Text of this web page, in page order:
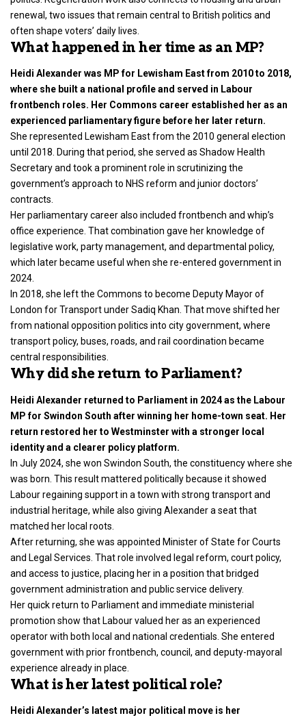
renewal, two issues that remain central to British politics and
often shape voters’ daily lives.
What happened in her time as an MP?
Heidi Alexander was MP for Lewisham East from 2010 to 2018,
where she built a national profile and served in Labour
frontbench roles. Her Commons career established her as an
experienced parliamentary figure before her later return.
She represented Lewisham East from the 2010 general election
until 2018. During that period, she served as Shadow Health
Secretary and took a prominent role in scrutinizing the
government’s approach to NHS reform and junior doctors’
contracts.
Her parliamentary career also included frontbench and whip’s
office experience. That combination gave her knowledge of
legislative work, party management, and departmental policy,
which later became useful when she re-entered government in
2024.
In 2018, she left the Commons to become Deputy Mayor of
London for Transport under Sadiq Khan. That move shifted her
from national opposition politics into city government, where
transport policy, buses, roads, and rail coordination became
central responsibilities.
Why did she return to Parliament?
Heidi Alexander returned to Parliament in 2024 as the Labour
MP for Swindon South after winning her home-town seat. Her
return restored her to Westminster with a stronger local
identity and a clearer policy platform.
In July 2024, she won Swindon South, the constituency where she
was born. This result mattered politically because it showed
Labour regaining support in a town with strong transport and
industrial heritage, while also giving Alexander a seat that
matched her local roots.
After returning, she was appointed Minister of State for Courts
and Legal Services. That role involved legal reform, court policy,
and access to justice, placing her in a position that bridged
government administration and public service delivery.
Her quick return to Parliament and immediate ministerial
promotion show that Labour valued her as an experienced
operator with both local and national credentials. She entered
government with prior frontbench, council, and deputy-mayoral
experience already in place.
What is her latest political role?
Heidi Alexander’s latest major political move is her